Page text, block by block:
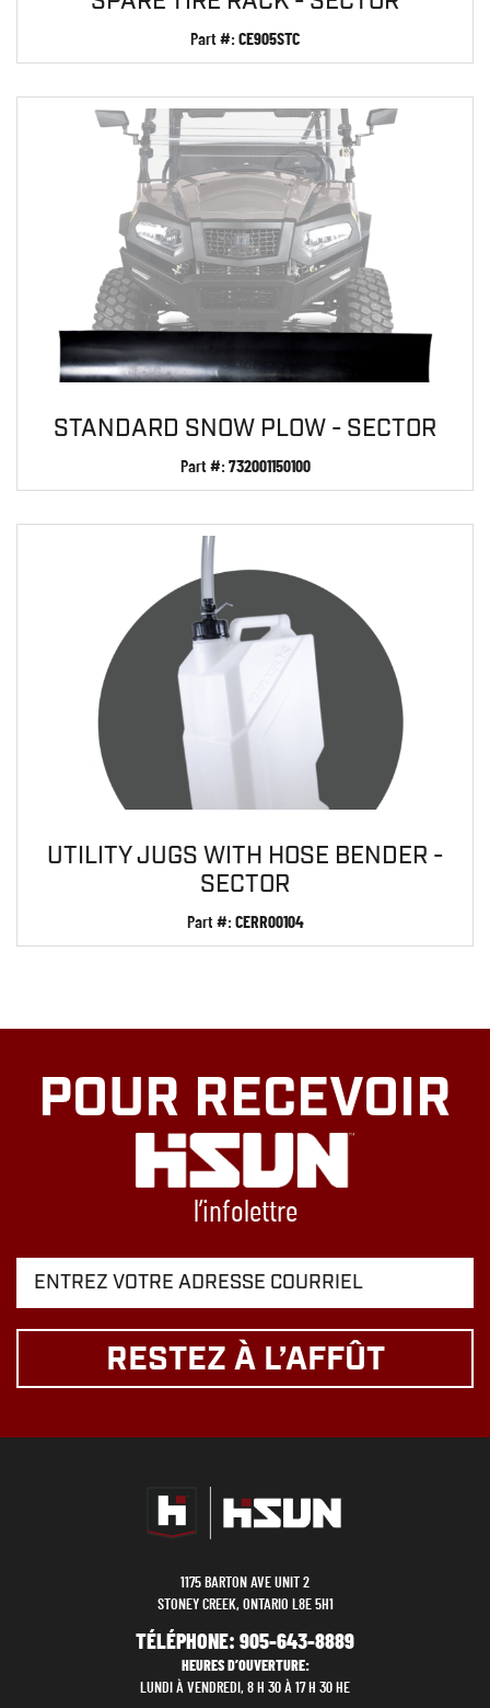
Part #: CE905STC
STANDARD SNOW PLOW - SECTOR
Part #: 732001150100
UTILITY JUGS WITH HOSE BENDER -
SECTOR
Part #: CERR00104
POUR RECEVOIR
l’infolettre
RESTEZ À L’AFFÛT
1175 BARTON AVE UNIT 2
STONEY CREEK, ONTARIO L8E 5H1
TÉLÉPHONE: 905-643-8889
HEURES D’OUVERTURE:
LUNDI À VENDREDI, 8 H 30 À 17 H 30 HE